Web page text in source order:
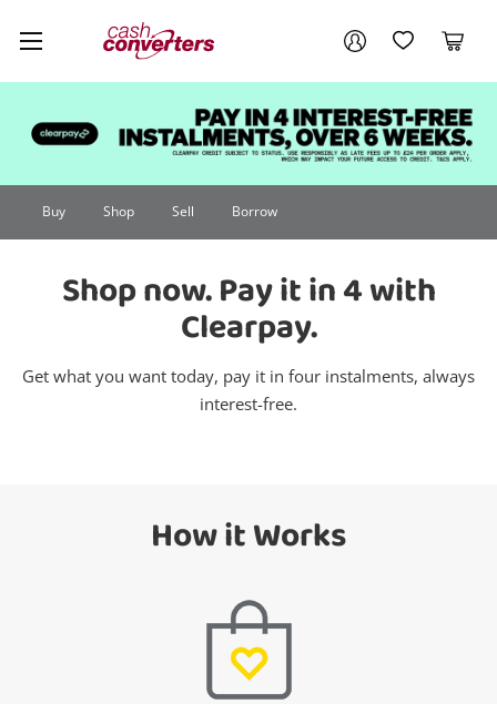
Cash
Converters
Home My AccountMy Wishlist
Cart
Buy Shop Sell Borrow
Shop now. Pay it in 4 with
Clearpay.
Get what you want today, pay it in four instalments, always
interest-free.
How it Works
Your account
Login / Register